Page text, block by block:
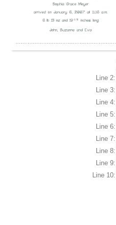
Line 2:
Line 3:
Line 4:
Line 5:
Line 6:
Line 7:
Line 8:
Line 9:
Line 10: